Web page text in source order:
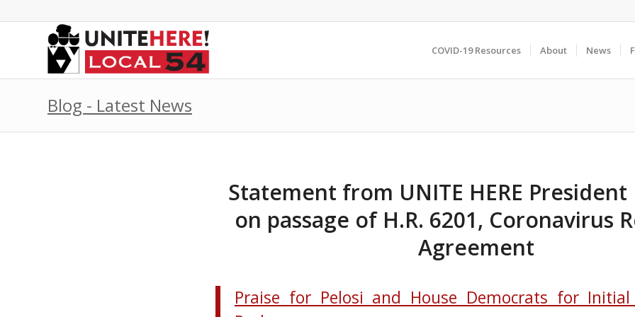
COVID-19 Resources About News
Blog - Latest News
Statement from UNITE HERE President
on passage of H.R. 6201, Coronavirus
Agreement
Praise for Pelosi and House Democrats for Initial